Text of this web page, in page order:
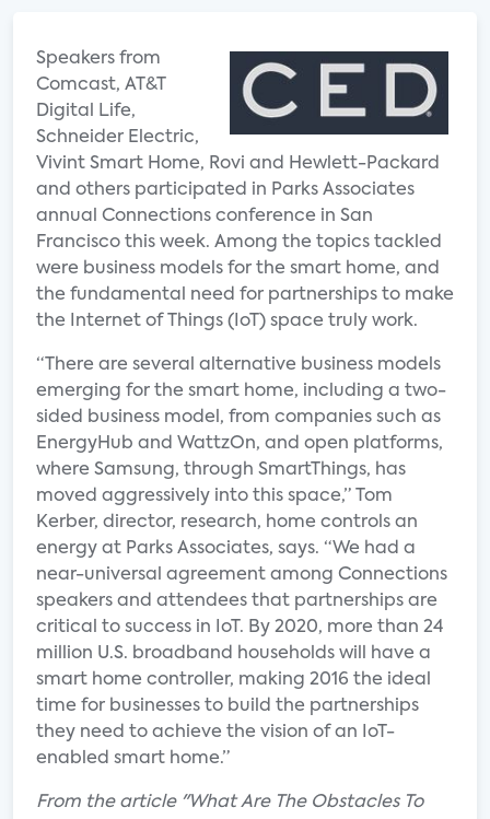
Speakers from
Comcast, AT&T
Digital Life,
Schneider Electric,
Vivint Smart Home, Rovi and Hewlett-Packard
and others participated in Parks Associates
annual Connections conference in San
Francisco this week. Among the topics tackled
were business models for the smart home, and
the fundamental need for partnerships to make
the Internet of Things (IoT) space truly work.
“There are several alternative business models
emerging for the smart home, including a two-
sided business model, from companies such as
EnergyHub and WattzOn, and open platforms,
where Samsung, through SmartThings, has
moved aggressively into this space,” Tom
Kerber, director, research, home controls an
energy at Parks Associates, says. “We had a
near-universal agreement among Connections
speakers and attendees that partnerships are
critical to success in IoT. By 2020, more than 24
million U.S. broadband households will have a
smart home controller, making 2016 the ideal
time for businesses to build the partnerships
they need to achieve the vision of an IoT-
enabled smart home.”
From the article "What Are The Obstacles To